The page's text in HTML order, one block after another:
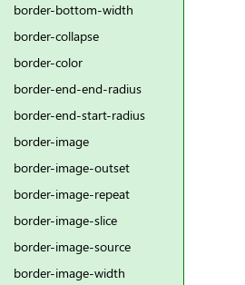
border-bottom-width
border-collapse
border-color
border-end-end-radius
border-end-start-radius
border-image
border-image-outset
border-image-repeat
border-image-slice
border-image-source
border-image-width